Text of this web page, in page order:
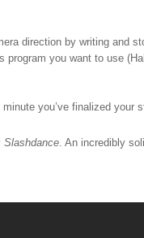
direction by writing and
program you want to use
minute you’ve finalized your
Slashdance . An incredibly